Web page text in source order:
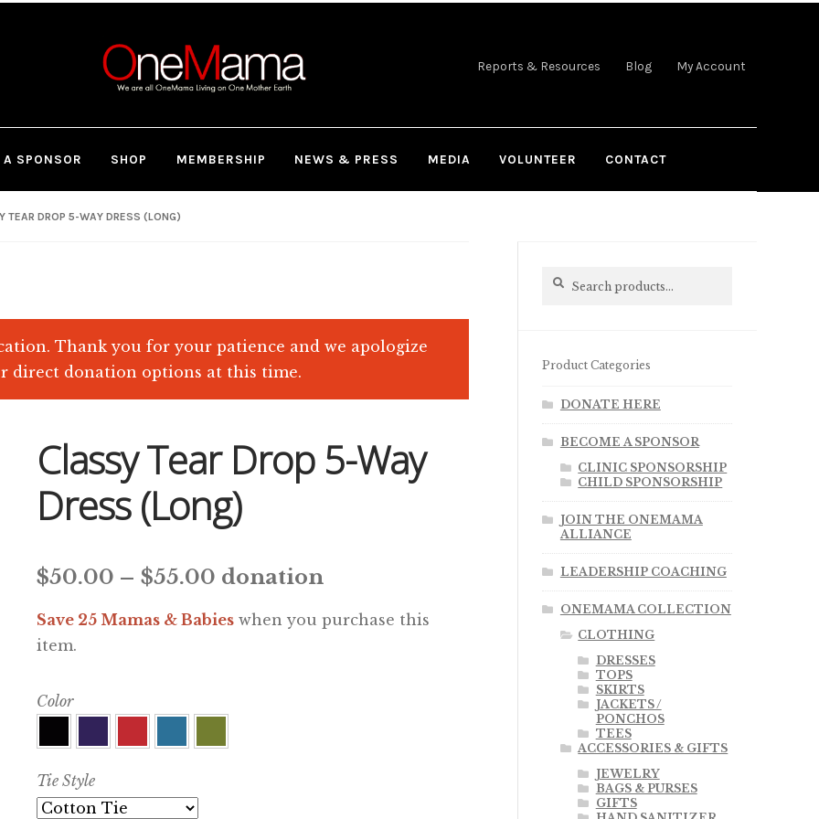
Reports & Resources Blog My Account
A SPONSOR SHOP MEMBERSHIP NEWS & PRESS MEDIA VOLUNTEER CONTACT
TEAR DROP 5-WAY DRESS (LONG)
Thank you for your patience and we apologize
direct donation options at this time.
Classy Tear Drop 5-Way
Dress (Long)
$50.00 – $55.00 Price
range:
$55.00
donation
Save 25 Mamas & Babies when you purchase this
item.
Color
Tie Style
Search
Search
Product Categories
DONATE HERE
BECOME A SPONSOR
CLINIC SPONSORSHIP
CHILD SPONSORSHIP
JOIN THE ONEMAMA
ALLIANCE
LEADERSHIP COACHING
ONEMAMA COLLECTION
CLOTHING
DRESSES
TOPS
SKIRTS
JACKETS /
PONCHOS
TEES
ACCESSORIES & GIFTS
JEWELRY
BAGS & PURSES
GIFTS